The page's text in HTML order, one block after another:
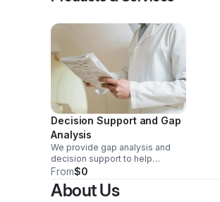
Decision Support and Gap
Analysis
We provide gap analysis and
decision support to help
organizations strengthen trust
and reduce avoidable risk.
From$0
About Us